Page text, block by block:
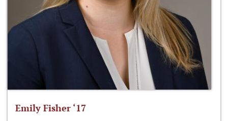
Emily Fisher ‘17